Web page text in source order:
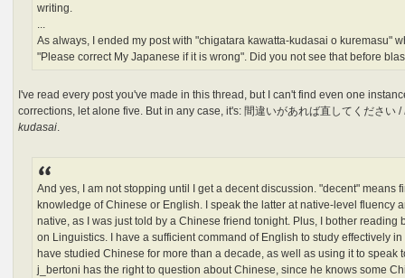
writing.
...
As always, I ended my post with "chigatara kawatta-kudasai o kuremasu"
"Please correct My Japanese if it is wrong". Did you not see that before
I've read every post you've made in this thread, but I can't find even one
corrections, let alone five. But in any case, it's: 間違いがあれば直してください /
kudasai.
And yes, I am not stopping until I get a decent discussion. "decent" means
knowledge of Chinese or English. I speak the latter at native-level fluency
native, as I was just told by a Chinese friend tonight. Plus, I bother reading
on Linguistics. I have a sufficient command of English to study effectively
have studied Chinese for more than a decade, as well as using it to speak
j_bertoni has the right to question about Chinese, since he knows some